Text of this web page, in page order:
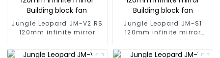
Jungle Leopard JM-V2 RS
120mm infinite mirror
Jungle Leopard JM-S1
120mm infinite mirror